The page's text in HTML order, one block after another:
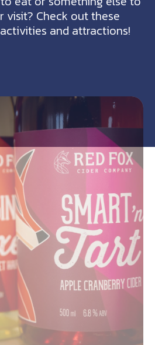
visit? Check out these
and attractions!